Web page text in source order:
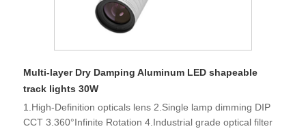
Multi-layer Dry Damping Aluminum LED shapeable
track lights 30W
1.High-Definition opticals lens 2.Single lamp dimming DIP
CCT 3.360°Infinite Rotation 4.Industrial grade optical filter